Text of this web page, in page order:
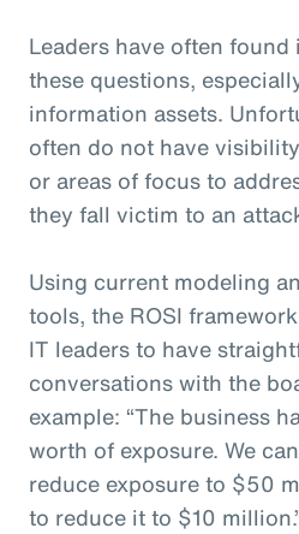
Leaders have often
these questions,
information assets.
often do not have
or areas of focus to
they fall victim to an
Using current modeling
tools, the ROSI
IT leaders to have
conversations with the
example: “The business
worth of exposure. We
reduce exposure to $50
to reduce it to $10